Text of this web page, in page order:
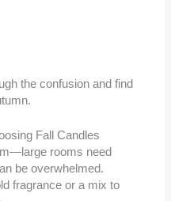
the confusion and find
Fall Candles
rooms need
be overwhelmed.
fragrance or a mix to